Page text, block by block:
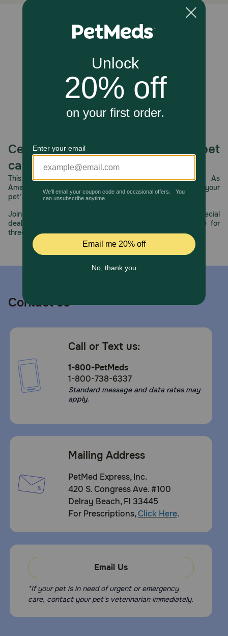
Caution:
Made in a facility that produces grain-inclusive pet treats.
How should I store this product?
For maximum freshness, reseal after opening. Treats
should be fed within 30 days.
Unable to load reviews.
Celebrating 30 years of trusted pet
care.
This year, PetMeds celebrates its 30th Anniversary. As
America’s first online pet pharmacy, our dedication to your
pet’s health remains our number one priority.
Join us all year long as we celebrate this milestone with special
deals, exciting contests, and great offers to thank you for
three decades of trust.
Contact us
Call or Text us:
1-800-PetMeds
1-800-738-6337
Standard message and data rates may
apply.
Mailing Address
PetMed Express, Inc.
420 S. Congress Ave. #100
Delray Beach, Fl 33445
For Prescriptions,Click Here.
Email Us
*If your pet is in need of urgent or emergency
care, contact your pet's veterinarian immediately.